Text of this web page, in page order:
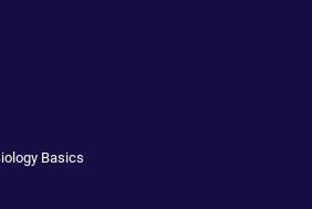
Basics